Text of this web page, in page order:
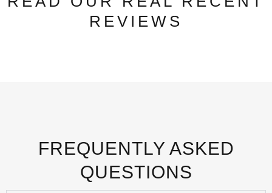
REVIEWS
FREQUENTLY ASKED
QUESTIONS